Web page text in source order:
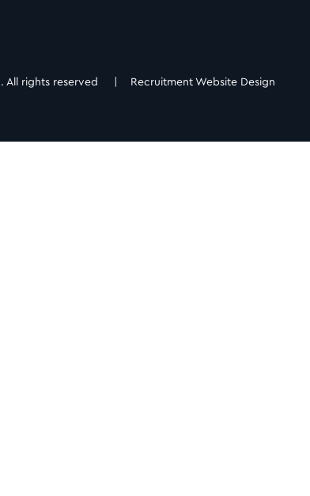
All rights reserved | Recruitment Website Design